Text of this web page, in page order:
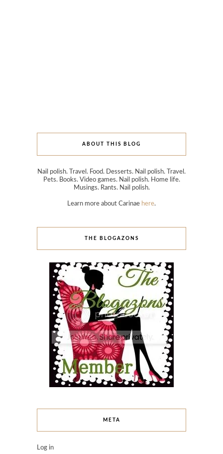
ABOUT THIS BLOG
Nail polish. Travel. Food. Desserts. Nail polish. Travel.
Pets. Books. Video games. Nail polish. Home life.
Musings. Rants. Nail polish.
Learn more about Carinae here.
THE BLOGAZONS
META
Log in